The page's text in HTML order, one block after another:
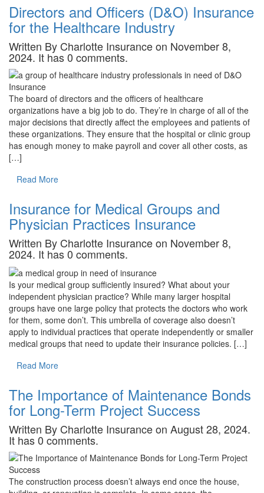
Directors and Officers (D&O) Insurance
for the Healthcare Industry
Written By Charlotte Insurance on November 8,
2024. It has 0 comments.
The board of directors and the officers of healthcare
organizations have a big job to do. They’re in charge of all of the
major decisions that directly affect the employees and patients of
these organizations. They ensure that the hospital or clinic group
has enough money to make payroll and cover all other costs, as
[…]
Read More
Insurance for Medical Groups and
Physician Practices Insurance
Written By Charlotte Insurance on November 8,
2024. It has 0 comments.
Is your medical group sufficiently insured? What about your
independent physician practice? While many larger hospital
groups have one large policy that protects the doctors who work
for them, some don’t. This umbrella of coverage also doesn’t
apply to individual practices that operate independently or smaller
medical groups that need to update their insurance policies. […]
Read More
The Importance of Maintenance Bonds
for Long-Term Project Success
Written By Charlotte Insurance on August 28, 2024.
It has 0 comments.
The construction process doesn’t always end once the house,